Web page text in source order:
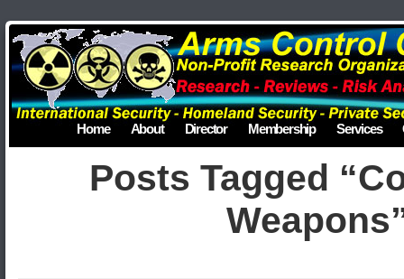
Home About Director Membership Services
Posts Tagged